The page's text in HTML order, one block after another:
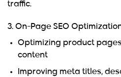
traffic.
3. On-Page SEO
Optimizing product
content
Improving meta titles,